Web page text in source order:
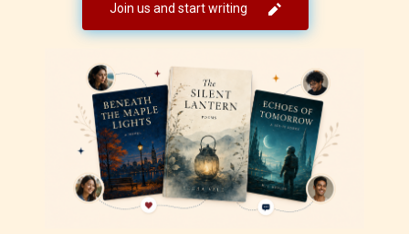
Join us and start writing